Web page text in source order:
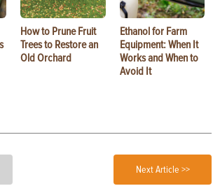
How to Prune Fruit
Trees to Restore an
Old Orchard
Ethanol for Farm
Equipment: When It
Works and When to
Avoid It
Next Article >>